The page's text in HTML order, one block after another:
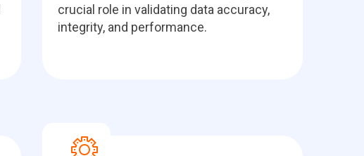
crucial role in validating data accuracy,
integrity, and performance.